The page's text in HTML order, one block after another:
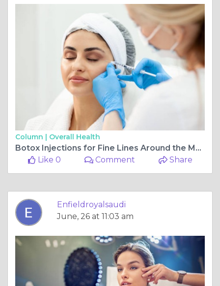
Column | Overall Health
Botox Injections for Fine Lines Around the Mouth and Neck
Like 0
Comment Share
Enfieldroyalsaudi
June, 26 at 11:03 am